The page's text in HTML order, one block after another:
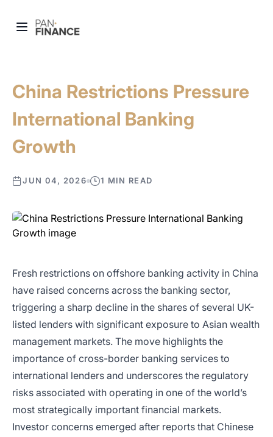
China Restrictions Pressure
International Banking
Growth
JUN 04, 2026 1 MIN READ
Fresh restrictions on offshore banking activity in China
have raised concerns across the banking sector,
triggering a sharp decline in the shares of several UK-
listed lenders with significant exposure to Asian wealth
management markets. The move highlights the
importance of cross-border banking services to
international lenders and underscores the regulatory
risks associated with operating in one of the world’s
most strategically important financial markets.
Investor concerns emerged after reports that Chinese